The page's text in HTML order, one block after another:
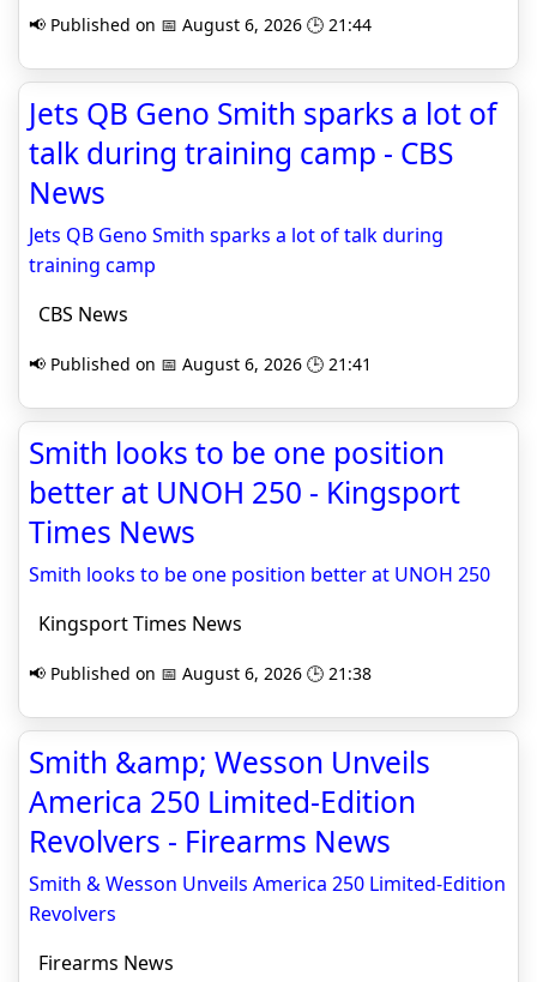
📢 Published on 📅 August 6, 2026 🕒 21:44
Jets QB Geno Smith sparks a lot of
talk during training camp - CBS
News
Jets QB Geno Smith sparks a lot of talk during
training camp
CBS News
📢 Published on 📅 August 6, 2026 🕒 21:41
Smith looks to be one position
better at UNOH 250 - Kingsport
Times News
Smith looks to be one position better at UNOH 250
Kingsport Times News
📢 Published on 📅 August 6, 2026 🕒 21:38
Smith &amp; Wesson Unveils
America 250 Limited-Edition
Revolvers - Firearms News
Smith & Wesson Unveils America 250 Limited-Edition
Revolvers
Firearms News